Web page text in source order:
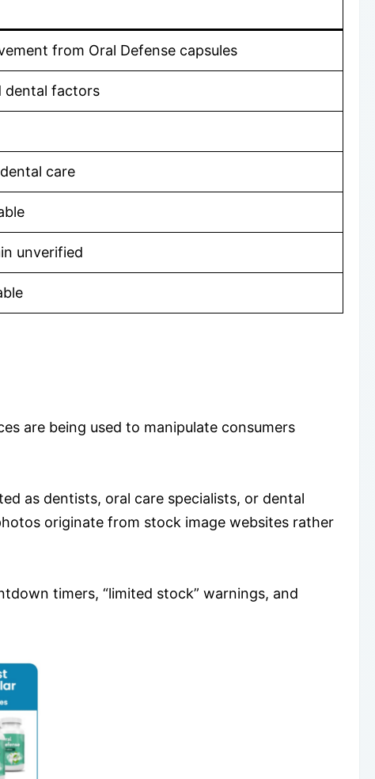
from Oral Defense capsules
dental factors
care
unverified
are being used to manipulate consumers
as dentists, oral care specialists, or dental
originate from stock image websites rather
timers, “limited stock” warnings, and